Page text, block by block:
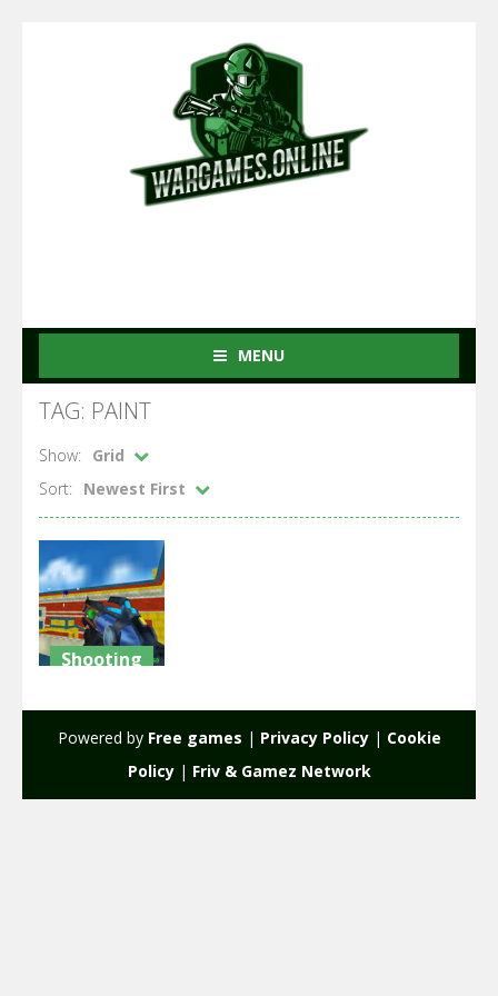
MENU
TAG: PAINT
Show:
Grid
Sort:
Newest First
Shooting
2.2K
Powered by Free games | Privacy Policy| Cookie
Policy| Friv & Gamez Network